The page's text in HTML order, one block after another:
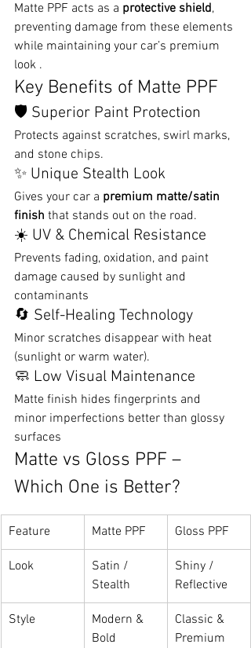
Matte PPF acts as a protective shield,
preventing damage from these elements
while maintaining your car’s premium
look .
Key Benefits of Matte PPF
🛡️ Superior Paint Protection
Protects against scratches, swirl marks,
and stone chips.
✨ Unique Stealth Look
Gives your car a premium matte/satin
finish that stands out on the road.
☀️ UV & Chemical Resistance
Prevents fading, oxidation, and paint
damage caused by sunlight and
contaminants
🔄 Self-Healing Technology
Minor scratches disappear with heat
(sunlight or warm water).
🧼 Low Visual Maintenance
Matte finish hides fingerprints and
minor imperfections better than glossy
surfaces
Matte vs Gloss PPF –
Which One is Better?
Feature Matte PPF Gloss PPF
Look
Satin /
Stealth
Shiny /
Reflective
Style
Modern &
Bold
Classic &
Premium